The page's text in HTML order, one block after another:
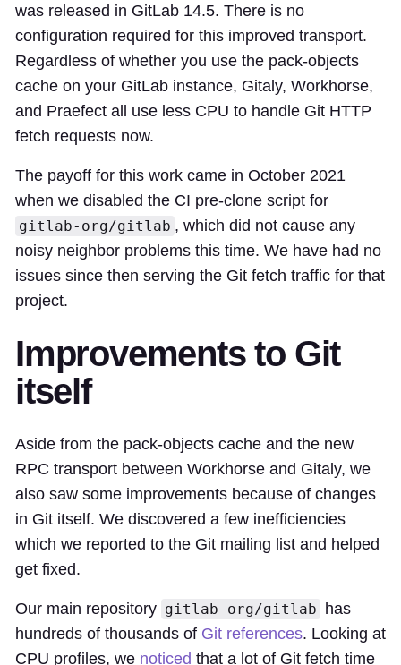
was released in GitLab 14.5. There is no
configuration required for this improved transport.
Regardless of whether you use the pack-objects
cache on your GitLab instance, Gitaly, Workhorse,
and Praefect all use less CPU to handle Git HTTP
fetch requests now.
The payoff for this work came in October 2021
when we disabled the CI pre-clone script for
gitlab-org/gitlab , which did not cause any
noisy neighbor problems this time. We have had no
issues since then serving the Git fetch traffic for that
project.
Improvements to Git
itself
Aside from the pack-objects cache and the new
RPC transport between Workhorse and Gitaly, we
also saw some improvements because of changes
in Git itself. We discovered a few inefficiencies
which we reported to the Git mailing list and helped
get fixed.
Our main repository gitlab-org/gitlab has
hundreds of thousands of Git references. Looking at
CPU profiles, we noticed that a lot of Git fetch time